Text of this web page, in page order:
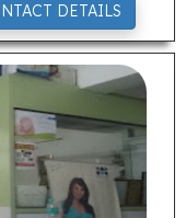
DETAILS